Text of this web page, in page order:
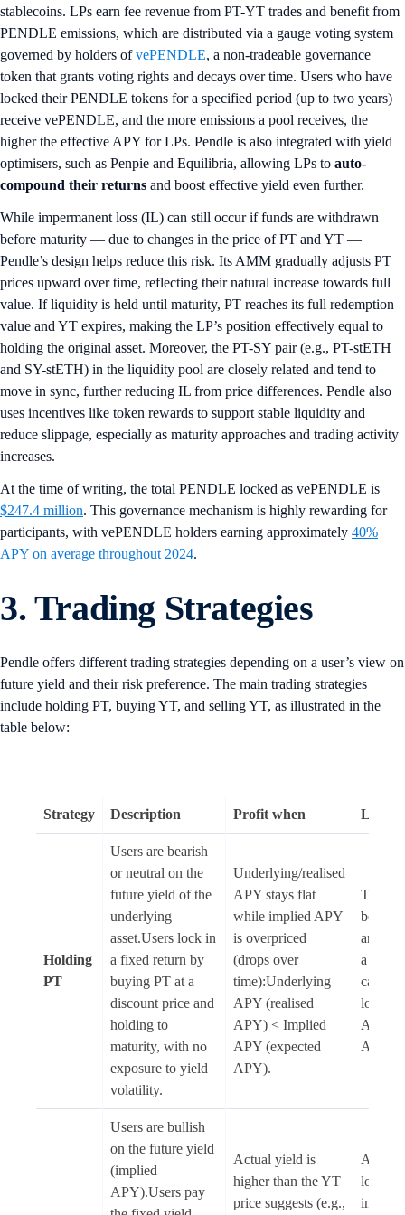
stablecoins. LPs earn fee revenue from PT-YT trades and benefit from
PENDLE emissions, which are distributed via a gauge voting system
governed by holders ofvePENDLE, a non-tradeable governance
token that grants voting rights and decays over time. Users who have
locked their PENDLE tokens for a specified period (up to two years)
receive vePENDLE, and the more emissions a pool receives, the
higher the effective APY for LPs. Pendle is also integrated with yield
optimisers, such as Penpie and Equilibria, allowing LPs to auto-
compound their returns and boost effective yield even further.
While impermanent loss (IL) can still occur if funds are withdrawn
before maturity — due to changes in the price of PT and YT —
Pendle’s design helps reduce this risk. Its AMM gradually adjusts PT
prices upward over time, reflecting their natural increase towards full
value. If liquidity is held until maturity, PT reaches its full redemption
value and YT expires, making the LP’s position effectively equal to
holding the original asset. Moreover, the PT-SY pair (e.g., PT-stETH
and SY-stETH) in the liquidity pool are closely related and tend to
move in sync, further reducing IL from price differences. Pendle also
uses incentives like token rewards to support stable liquidity and
reduce slippage, especially as maturity approaches and trading activity
increases.
At the time of writing, the total PENDLE locked as vePENDLE is
$247.4 million. This governance mechanism is highly rewarding for
participants, with vePENDLE holders earning approximately 40%
APY on average throughout 2024.
3. Trading Strategies
Pendle offers different trading strategies depending on a user’s view on
future yield and their risk preference. The main trading strategies
include holding PT, buying YT, and selling YT, as illustrated in the
table below:
Strategy Description Profit when Loss
Holding
PT
Users are bearish
or neutral on the
future yield of the
underlying
asset.Users lock in
a fixed return by
buying PT at a
discount price and
holding to
maturity, with no
exposure to yield
volatility.
Underlying/realised
APY stays flat
while implied APY
is overpriced
(drops over
time):Underlying
APY (realised
APY) < Implied
APY (expected
APY).
The
before
and PT
a
APY >
APY.
Users are bullish
on the future yield
(implied
APY).Users pay
Actual yield is
higher than the YT
price suggests (e.g.,
Actual
lower